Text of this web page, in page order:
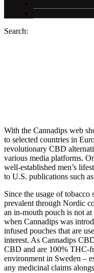
Search:
With the Cannadips web
to selected countries in
revolutionary CBD
various media platforms.
well-established men’s
to U.S. publications such
Since the usage of tobacco
prevalent through Nordic
an in-mouth pouch is not
when Cannadips was
infused pouches that are
interest. As Cannadips
CBD and are 100% THC-
environment in Sweden –
any medicinal claims